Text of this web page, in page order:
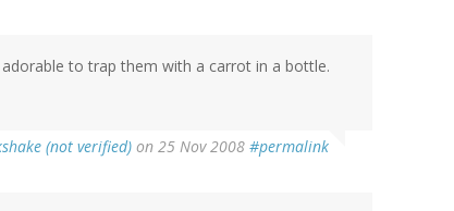
to trap them with a carrot in a bottle.
(not verified) on 25 Nov 2008 #permalink